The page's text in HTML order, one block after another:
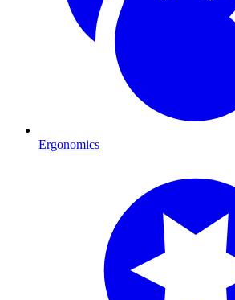
Ergonomics